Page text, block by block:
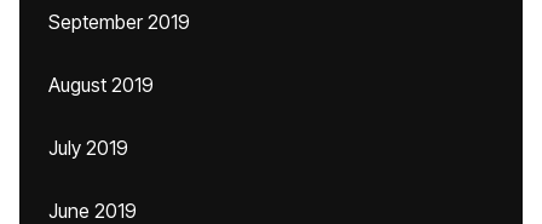
September 2019
August 2019
July 2019
June 2019